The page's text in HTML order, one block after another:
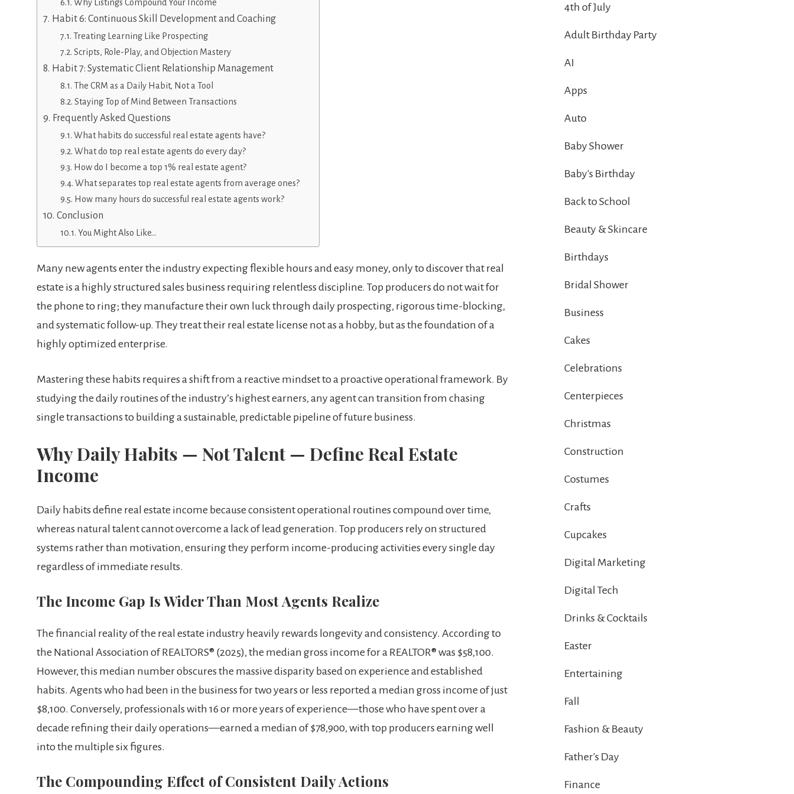
Why Listings Compound Your Income
Habit 6: Continuous Skill Development and Coaching
Treating Learning Like Prospecting
Scripts, Role-Play, and Objection Mastery
Habit 7: Systematic Client Relationship Management
The CRM as a Daily Habit, Not a Tool
Staying Top of Mind Between Transactions
Frequently Asked Questions
What habits do successful real estate agents have?
What do top real estate agents do every day?
How do I become a top 1% real estate agent?
What separates top real estate agents from average ones?
How many hours do successful real estate agents work?
Conclusion
You Might Also Like…
Many new agents enter the industry expecting flexible hours and easy money, only to discover that real
estate is a highly structured sales business requiring relentless discipline. Top producers do not wait for
the phone to ring; they manufacture their own luck through daily prospecting, rigorous time-blocking,
and systematic follow-up. They treat their real estate license not as a hobby, but as the foundation of a
highly optimized enterprise.
Mastering these habits requires a shift from a reactive mindset to a proactive operational framework. By
studying the daily routines of the industry’s highest earners, any agent can transition from chasing
single transactions to building a sustainable, predictable pipeline of future business.
Why Daily Habits — Not Talent — Define Real Estate
Income
Daily habits define real estate income because consistent operational routines compound over time,
whereas natural talent cannot overcome a lack of lead generation. Top producers rely on structured
systems rather than motivation, ensuring they perform income-producing activities every single day
regardless of immediate results.
The Income Gap Is Wider Than Most Agents Realize
The financial reality of the real estate industry heavily rewards longevity and consistency. According to
the National Association of REALTORS® (2025), the median gross income for a REALTOR® was $58,100.
However, this median number obscures the massive disparity based on experience and established
habits. Agents who had been in the business for two years or less reported a median gross income of just
$8,100. Conversely, professionals with 16 or more years of experience—those who have spent over a
decade refining their daily operations—earned a median of $78,900, with top producers earning well
into the multiple six figures.
The Compounding Effect of Consistent Daily Actions
4th of July
Adult Birthday Party
AI
Apps
Auto
Baby Shower
Baby's Birthday
Back to School
Beauty & Skincare
Birthdays
Bridal Shower
Business
Cakes
Celebrations
Centerpieces
Christmas
Construction
Costumes
Crafts
Cupcakes
Digital Marketing
Digital Tech
Drinks & Cocktails
Easter
Entertaining
Fall
Fashion & Beauty
Father's Day
Finance